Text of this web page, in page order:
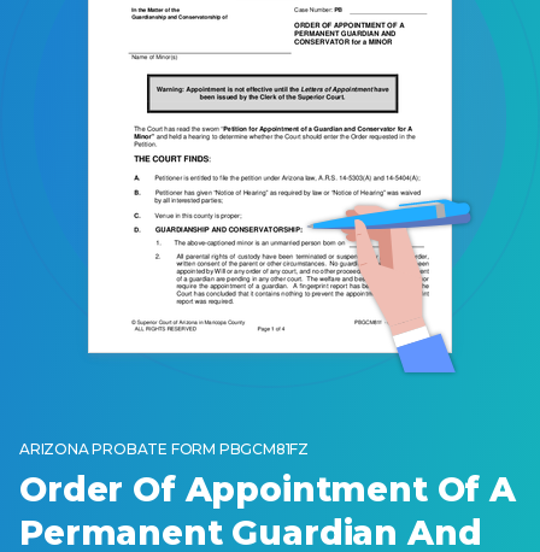
ARIZONA PROBATE FORM PBGCM81FZ
Order Of Appointment Of A
Permanent Guardian And